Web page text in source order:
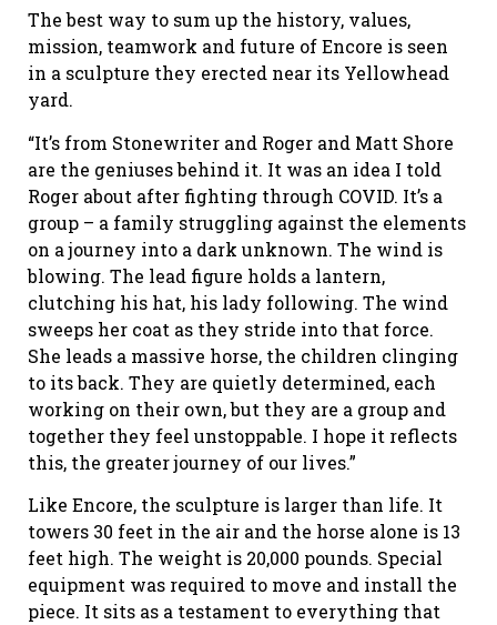
The best way to sum up the history, values,
mission, teamwork and future of Encore is seen
in a sculpture they erected near its Yellowhead
yard.
“It’s from Stonewriter and Roger and Matt Shore
are the geniuses behind it. It was an idea I told
Roger about after fighting through COVID. It’s a
group – a family struggling against the elements
on a journey into a dark unknown. The wind is
blowing. The lead figure holds a lantern,
clutching his hat, his lady following. The wind
sweeps her coat as they stride into that force.
She leads a massive horse, the children clinging
to its back. They are quietly determined, each
working on their own, but they are a group and
together they feel unstoppable. I hope it reflects
this, the greater journey of our lives.”
Like Encore, the sculpture is larger than life. It
towers 30 feet in the air and the horse alone is 13
feet high. The weight is 20,000 pounds. Special
equipment was required to move and install the
piece. It sits as a testament to everything that